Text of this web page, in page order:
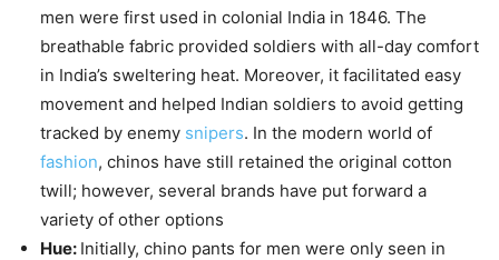
men were first used in colonial India in 1846. The
breathable fabric provided soldiers with all-day comfort
in India’s sweltering heat. Moreover, it facilitated easy
movement and helped Indian soldiers to avoid getting
tracked by enemy snipers. In the modern world of
fashion, chinos have still retained the original cotton
twill; however, several brands have put forward a
variety of other options
Hue: Initially, chino pants for men were only seen in